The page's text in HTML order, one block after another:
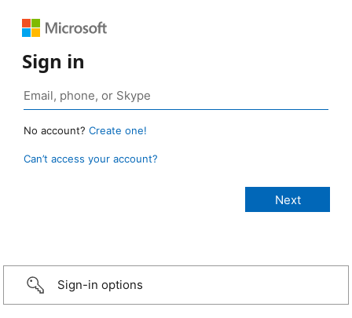
Sign in
No account? Create one!
Can’t access your account?
Sign-in options